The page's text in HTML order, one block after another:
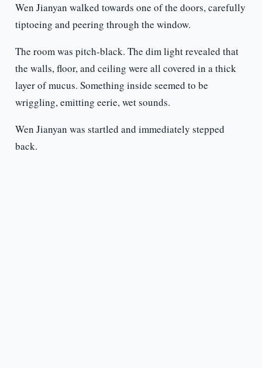
Wen Jianyan walked towards one of the doors, carefully
tiptoeing and peering through the window.
The room was pitch-black. The dim light revealed that
the walls, floor, and ceiling were all covered in a thick
layer of mucus. Something inside seemed to be
wriggling, emitting eerie, wet sounds.
Wen Jianyan was startled and immediately stepped
back.